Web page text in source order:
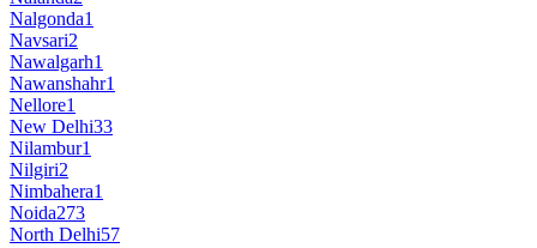
Nalgonda1
Navsari2
Nawalgarh1
Nawanshahr1
Nellore1
New Delhi33
Nilambur1
Nilgiri2
Nimbahera1
Noida273
North Delhi57